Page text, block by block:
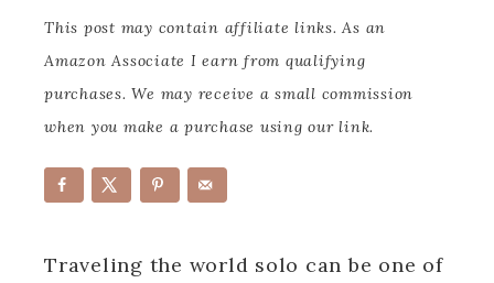
This post may contain affiliate links. As an
Amazon Associate I earn from qualifying
purchases. We may receive a small commission
when you make a purchase using our link.
Traveling the world solo can be one of